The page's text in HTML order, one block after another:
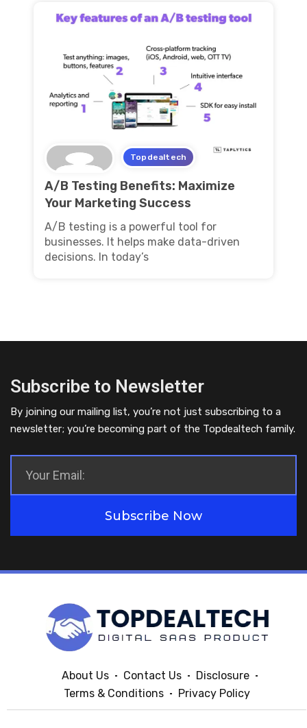
Topdealtech
A/B Testing Benefits: Maximize
Your Marketing Success
A/B testing is a powerful tool for
businesses. It helps make data-driven
decisions. In today’s
Subscribe to Newsletter
By joining our mailing list, you’re not just subscribing to a
newsletter; you’re becoming part of the Topdealtech family.
Subscribe Now
About Us Contact Us
Disclosure
Terms & Conditions
Privacy Policy